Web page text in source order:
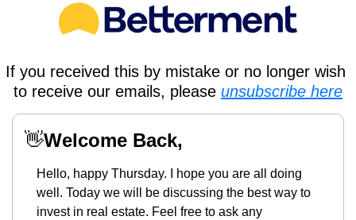
If you received this by mistake or no longer wish
to receive our emails, please unsubscribe here
👋Welcome Back,
Hello, happy Thursday. I hope you are all doing
well. Today we will be discussing the best way to
invest in real estate. Feel free to ask any